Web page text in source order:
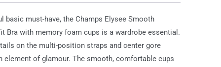
basic must-have, the Champs Elysee Smooth
Bra with memory foam cups is a wardrobe essential.
on the multi-position straps and center gore
element of glamour. The smooth, comfortable cups